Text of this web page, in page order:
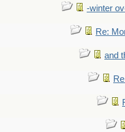
-winter
Re:
and